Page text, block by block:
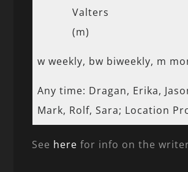
Valters
(m)
w weekly, bw biweekly, m
Any time: Dragan, Erika,
Mark, Rolf, Sara; Location
See here for info on the